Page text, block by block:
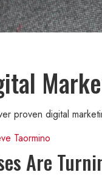
proven digital
Taormino
Are